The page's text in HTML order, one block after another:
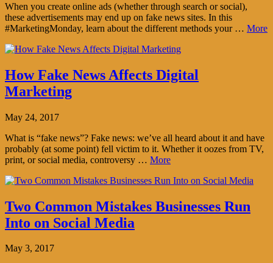
When you create online ads (whether through search or social),
these advertisements may end up on fake news sites. In this
#MarketingMonday, learn about the different methods your … More
How Fake News Affects Digital
Marketing
May 24, 2017
What is “fake news”? Fake news: we’ve all heard about it and have
probably (at some point) fell victim to it. Whether it oozes from TV,
print, or social media, controversy … More
Two Common Mistakes Businesses Run
Into on Social Media
May 3, 2017